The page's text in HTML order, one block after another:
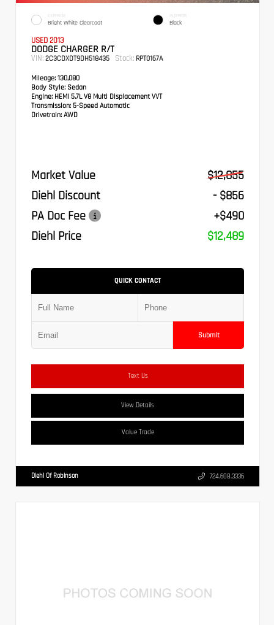
EXTERIOR
Bright White Clearcoat
INTERIOR
Black
USED 2013
DODGE CHARGER R/T
VIN: 2C3CDXDT9DH518435 Stock: RPT0167A
Mileage: 130,080
Body Style: Sedan
Engine: HEMI 5.7L V8 Multi Displacement VVT
Transmission: 5-Speed Automatic
Drivetrain: AWD
Market Value
$12,855
Diehl Discount
- $856
PA Doc Fee
+$490
Diehl Price
$12,489
QUICK CONTACT
Submit
Text Us
View Details
Value Trade
Diehl Of Robinson 724.608.3336